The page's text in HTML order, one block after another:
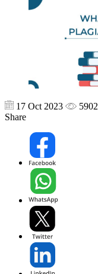
17 Oct 2023
5902
Share